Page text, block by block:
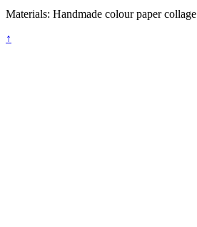
Materials: Handmade colour paper collage
Back
↑